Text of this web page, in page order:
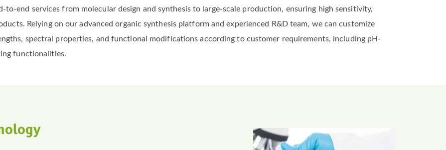
to-end services from molecular design and synthesis to large-scale production, ensuring high sensitivity,
Relying on our advanced organic synthesis platform and experienced R&D team, we can customize
spectral properties, and functional modifications according to customer requirements, including pH-
functionalities.